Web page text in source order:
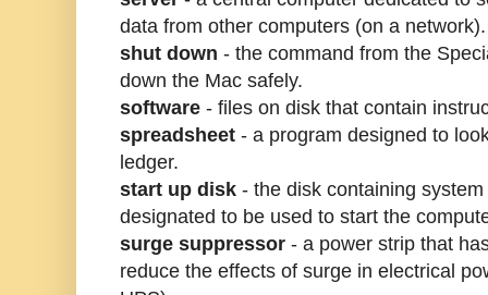
data from other computers (on a network).
shut down - the command from the
down the Mac safely.
software - files on disk that contain
spreadsheet - a program designed to
ledger.
start up disk - the disk containing
designated to be used to start the
surge suppressor - a power strip that
reduce the effects of surge in electrical